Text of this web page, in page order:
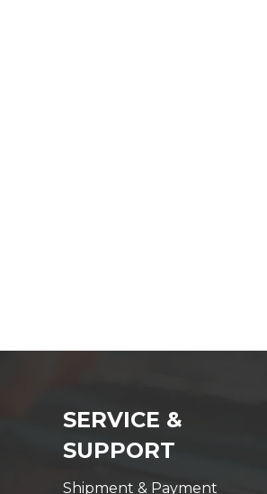
SERVICE &
SUPPORT
Shipment & Payment